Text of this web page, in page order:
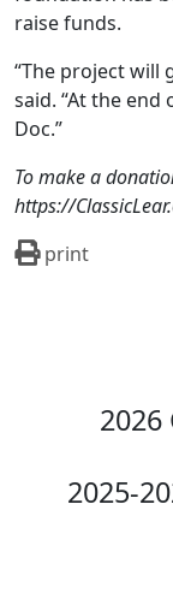
raise funds.
“The project will
said. “At the
Doc.”
To make a
https://
print
2025-